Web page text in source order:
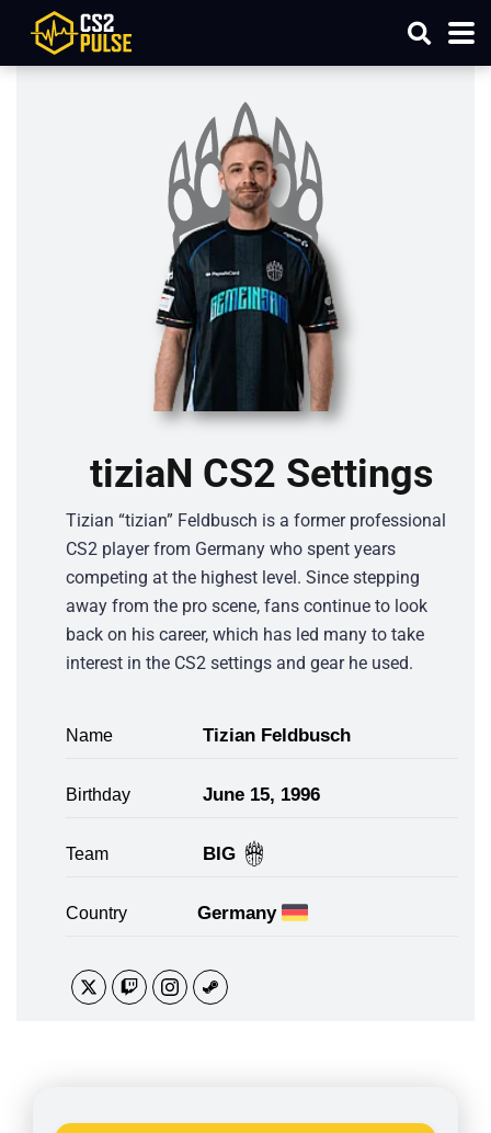
tiziaN CS2 Settings
Tizian “tizian” Feldbusch is a former professional
CS2 player from Germany who spent years
competing at the highest level. Since stepping
away from the pro scene, fans continue to look
back on his career, which has led many to take
interest in the CS2 settings and gear he used.
Name Tizian Feldbusch
Birthday June 15, 1996
Team BIG
Country Germany